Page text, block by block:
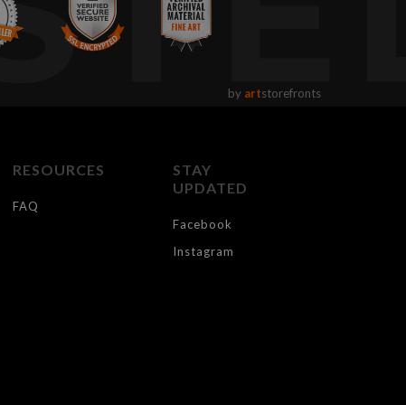
by artstorefronts
RESOURCES
FAQ
STAY
UPDATED
Facebook
Instagram